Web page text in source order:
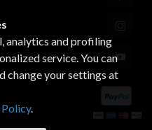
analytics and profiling
service. You can
change your settings at
.